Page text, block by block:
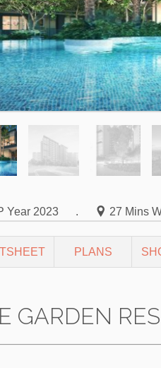
Year 2023 . 27 Mins
PLANS
GARDEN